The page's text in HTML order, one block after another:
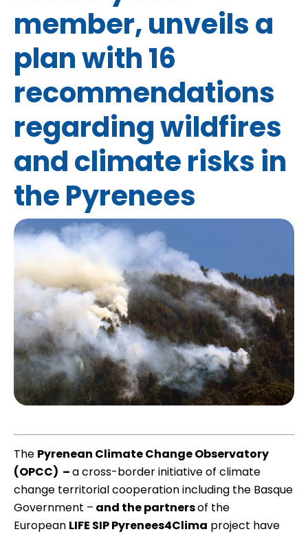
member, unveils a
plan with 16
recommendations
regarding wildfires
and climate risks in
the Pyrenees
The Pyrenean Climate Change Observatory
(OPCC) –a cross-border initiative of climate
change territorial cooperation including the Basque
Government – and the partnersof the
European LIFE SIP Pyrenees4Clima project have